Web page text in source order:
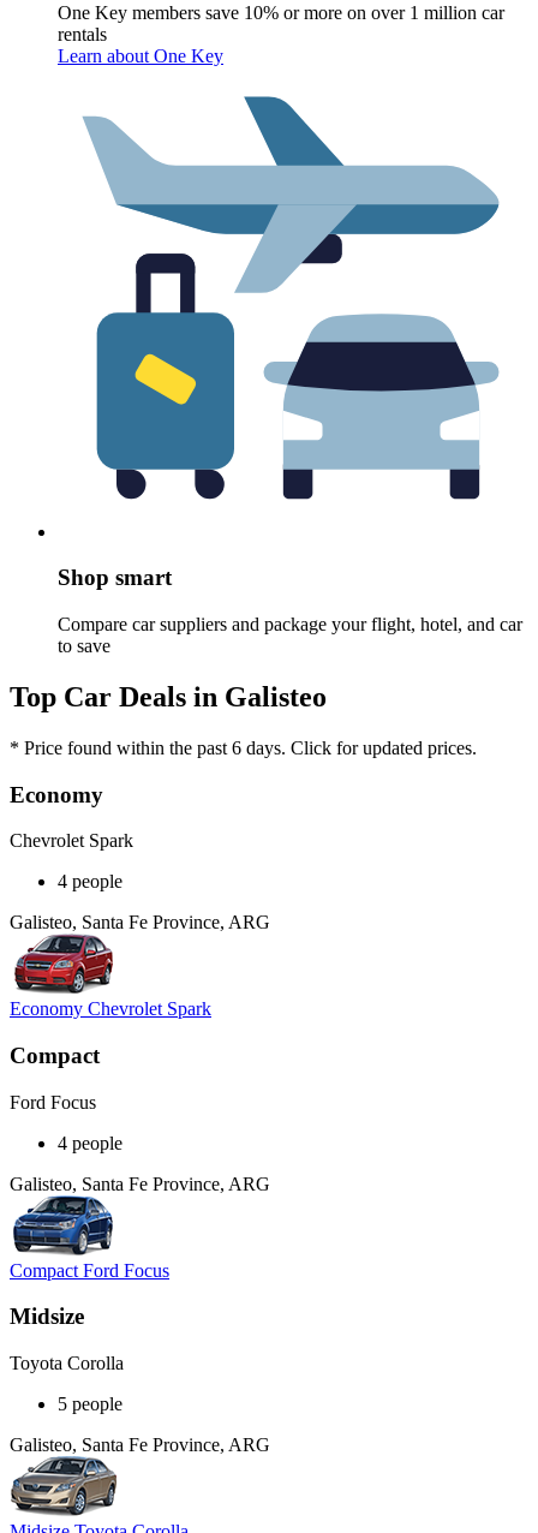
One Key members save 10% or more on over 1 million car
rentals
Learn about One Key
Shop smart
Compare car suppliers and package your flight, hotel, and car
to save
Top Car Deals in Galisteo
* Price found within the past 6 days. Click for updated prices.
Economy
Chevrolet Spark
4 people
Galisteo, Santa Fe Province, ARG
Economy Chevrolet Spark
Compact
Ford Focus
4 people
Galisteo, Santa Fe Province, ARG
Compact Ford Focus
Midsize
Toyota Corolla
5 people
Galisteo, Santa Fe Province, ARG